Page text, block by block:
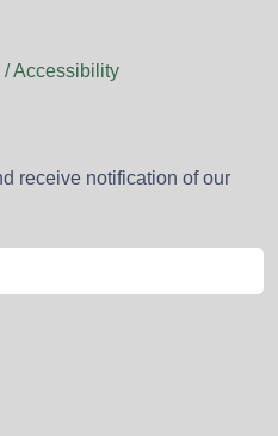
/ Accessibility
receive notification of our